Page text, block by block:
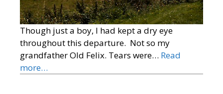
Though just a boy, I had kept a dry eye
throughout this departure. Not so my
grandfather Old Felix. Tears were… Read
more…